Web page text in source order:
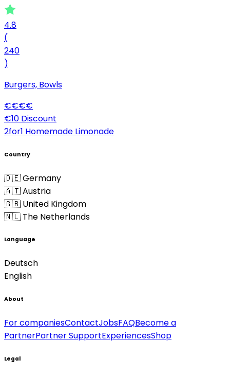
4.8
(
240
)
Burgers, Bowls
€€€€
€10 Discount
2for1 Homemade Limonade
Country
🇩🇪 Germany
🇦🇹 Austria
🇬🇧 United Kingdom
🇳🇱 The Netherlands
Language
Deutsch
English
About
For companiesContactJobsFAQBecome a
PartnerPartner SupportExperiencesShop
Legal